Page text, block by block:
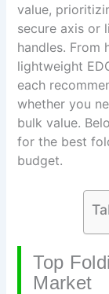
value,
secure axis or
handles. From
lightweight
each
whether you
bulk value.
for the best
budget.
Top
Market